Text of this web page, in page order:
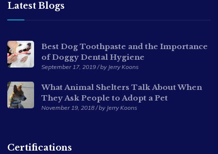
Latest Blogs
Best Dog Toothpaste and the Importance
of Doggy Dental Hygiene
September 17, 2019 / by Jerry Koons
What Animal Shelters Talk About When
They Ask People to Adopt a Pet
November 19, 2018 / by Jerry Koons
Certifications